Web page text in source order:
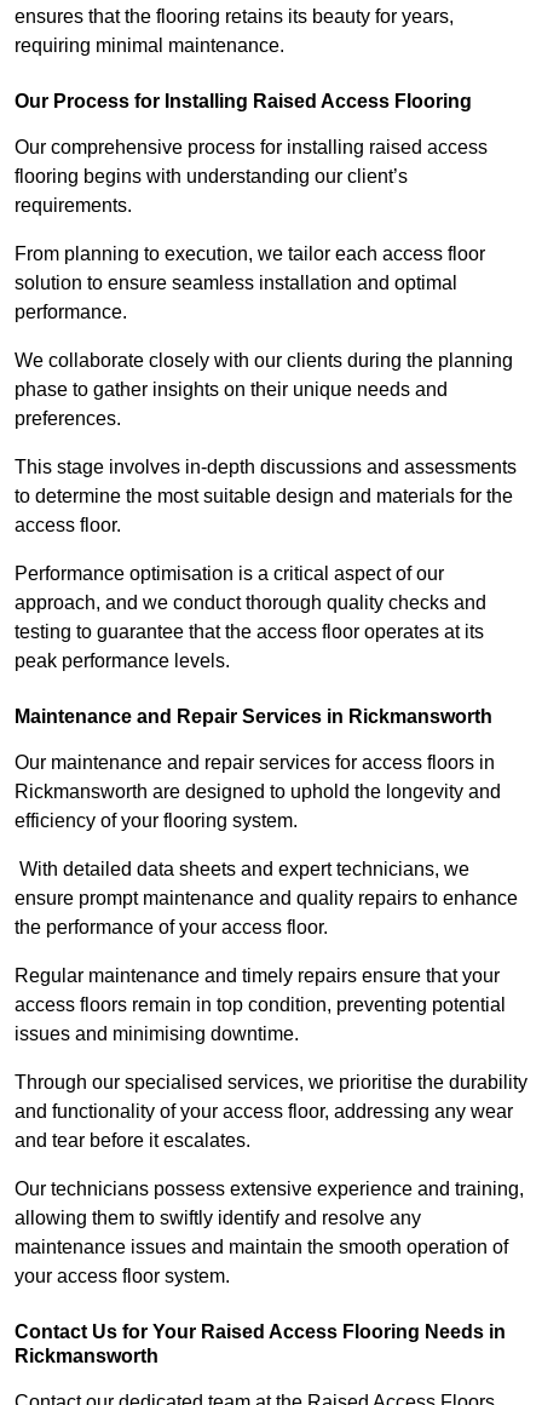
ensures that the flooring retains its beauty for years,
requiring minimal maintenance.
Our Process for Installing Raised Access Flooring
Our comprehensive process for installing raised access
flooring begins with understanding our client’s
requirements.
From planning to execution, we tailor each access floor
solution to ensure seamless installation and optimal
performance.
We collaborate closely with our clients during the planning
phase to gather insights on their unique needs and
preferences.
This stage involves in-depth discussions and assessments
to determine the most suitable design and materials for the
access floor.
Performance optimisation is a critical aspect of our
approach, and we conduct thorough quality checks and
testing to guarantee that the access floor operates at its
peak performance levels.
Maintenance and Repair Services in Rickmansworth
Our maintenance and repair services for access floors in
Rickmansworth are designed to uphold the longevity and
efficiency of your flooring system.
With detailed data sheets and expert technicians, we
ensure prompt maintenance and quality repairs to enhance
the performance of your access floor.
Regular maintenance and timely repairs ensure that your
access floors remain in top condition, preventing potential
issues and minimising downtime.
Through our specialised services, we prioritise the durability
and functionality of your access floor, addressing any wear
and tear before it escalates.
Our technicians possess extensive experience and training,
allowing them to swiftly identify and resolve any
maintenance issues and maintain the smooth operation of
your access floor system.
Contact Us for Your Raised Access Flooring Needs in
Rickmansworth